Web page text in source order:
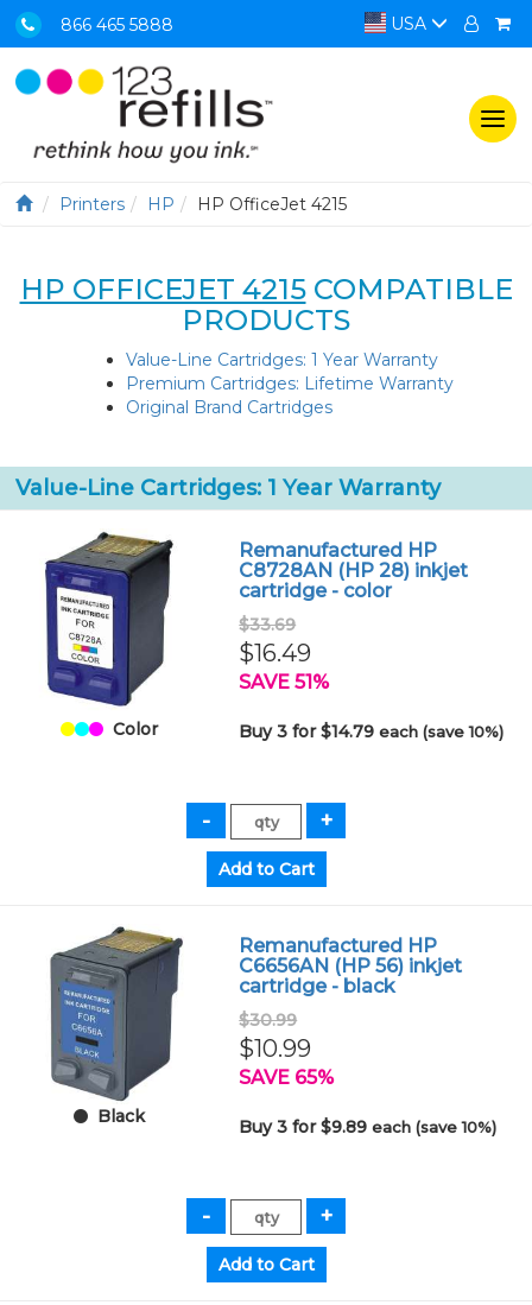
866 465 5888 USA
Printers HP HP OfficeJet 4215
HP OFFICEJET 4215COMPATIBLE
PRODUCTS
Value-Line Cartridges: 1 Year Warranty
Premium Cartridges: Lifetime Warranty
Original Brand Cartridges
Value-Line Cartridges: 1 Year Warranty
Color
Remanufactured HP
C8728AN (HP 28) inkjet
cartridge - color
$33.69
$16.49
SAVE 51%
Buy 3 for $14.79each (save 10%)
Black
Remanufactured HP
C6656AN (HP 56) inkjet
cartridge - black
$30.99
$10.99
SAVE 65%
Buy 3 for $9.89each (save 10%)